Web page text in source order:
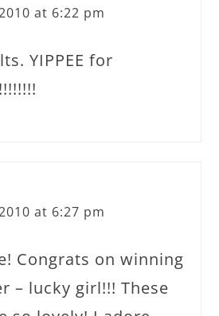
at 6:22 pm
YIPPEE for
at 6:27 pm
Congrats on winning
– lucky girl!!! These